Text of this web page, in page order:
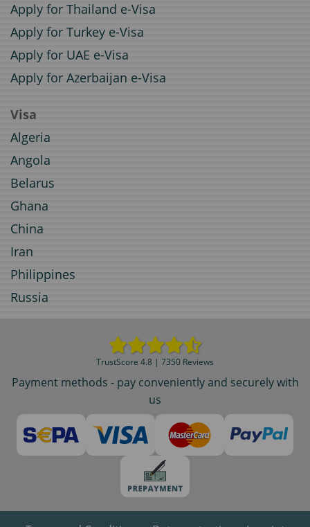
Apply for Thailand e-Visa
Apply for Turkey e-Visa
Apply for UAE e-Visa
Apply for Azerbaijan e-Visa
Visa
Algeria
Angola
Belarus
Ghana
China
Iran
Philippines
Russia
TrustScore 4.8 | 7350 Reviews
Payment methods - pay conveniently and securely with
us